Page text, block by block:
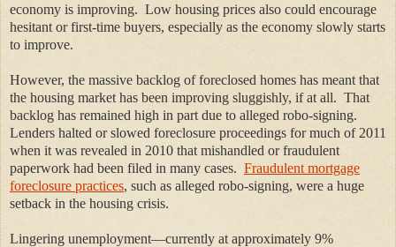
economy is improving. Low housing prices also could encourage
hesitant or first-time buyers, especially as the economy slowly starts
to improve.
However, the massive backlog of foreclosed homes has meant that
the housing market has been improving sluggishly, if at all. That
backlog has remained high in part due to alleged robo-signing.
Lenders halted or slowed foreclosure proceedings for much of 2011
when it was revealed in 2010 that mishandled or fraudulent
paperwork had been filed in many cases. Fraudulent mortgage
foreclosure practices, such as alleged robo-signing, were a huge
setback in the housing crisis.
Lingering unemployment—currently at approximately 9%